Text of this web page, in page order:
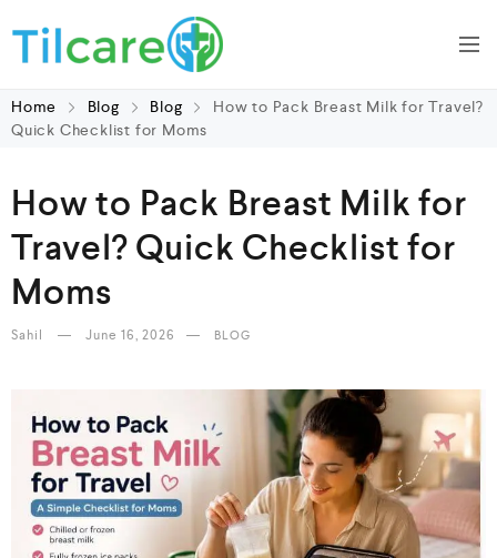
Home Blog Blog
How to Pack Breast Milk for Travel?
Quick Checklist for Moms
How to Pack Breast Milk for
Travel? Quick Checklist for
Moms
Sahil June 16, 2026 BLOG